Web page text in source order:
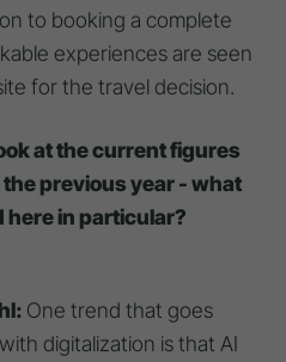
to booking a complete
experiences are seen
for the travel decision.
at the current figures
previous year - what
here in particular?
One trend that goes
digitalization is that AI